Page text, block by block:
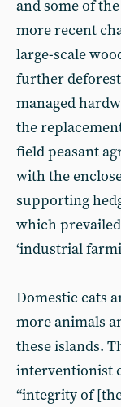
and some of
more recent
large-scale
further
managed
the
field peasant
with the
supporting
which
‘industrial
Domestic cats
more animals
these islands.
interventionist
“integrity of